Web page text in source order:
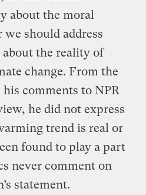
about the moral
should address
the reality of
change. From the
his comments to NPR
he did not express
trend is real or
found to play a part
never comment on
statement.